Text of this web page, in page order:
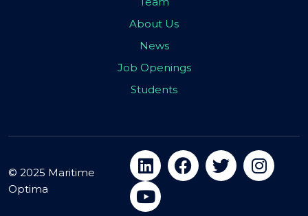
About Us
News
Job Openings
Students
© 2025 Maritime
Optima